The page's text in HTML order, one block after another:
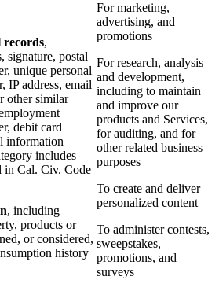
records,
signature, postal
unique personal
IP address, email
other similar
debit card
information
includes
in Cal. Civ. Code
, including
products or
or considered,
history
For marketing,
advertising, and
promotions
For research, analysis
and development,
including to maintain
and improve our
products and Services,
for auditing, and for
other related business
purposes
To create and deliver
personalized content
To administer contests,
sweepstakes,
promotions, and
surveys